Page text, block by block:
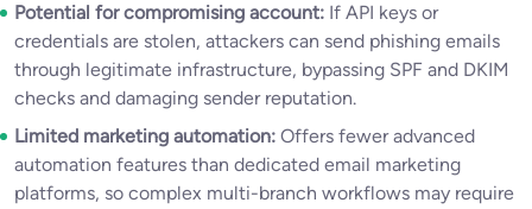
Potential for compromising account: If API keys or
credentials are stolen, attackers can send phishing emails
through legitimate infrastructure, bypassing SPF and DKIM
checks and damaging sender reputation.
Limited marketing automation: Offers fewer advanced
automation features than dedicated email marketing
platforms, so complex multi-branch workflows may require